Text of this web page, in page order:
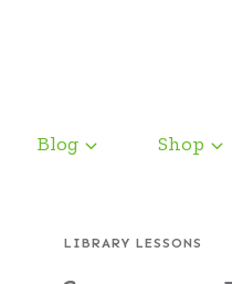
Blog Shop
LIBRARY LESSONS